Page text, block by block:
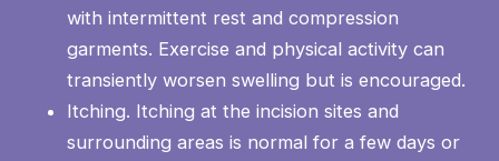
with intermittent rest and compression
garments. Exercise and physical activity can
transiently worsen swelling but is encouraged.
Itching. Itching at the incision sites and
surrounding areas is normal for a few days or